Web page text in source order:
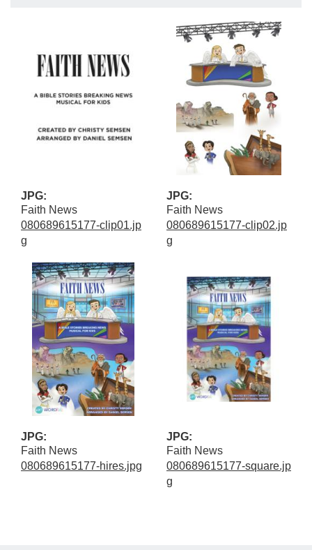
JPG:
Faith News
080689615177-clip01.jp
g
JPG:
Faith News
080689615177-clip02.jp
g
JPG:
Faith News
080689615177-hires.jpg
JPG:
Faith News
080689615177-square.jp
g